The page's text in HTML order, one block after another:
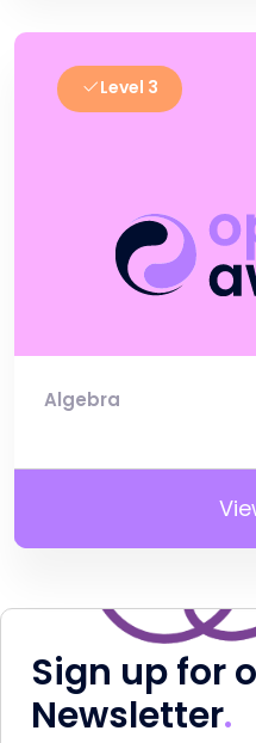
Level 3
Algebra
Sign up for
Newsletter